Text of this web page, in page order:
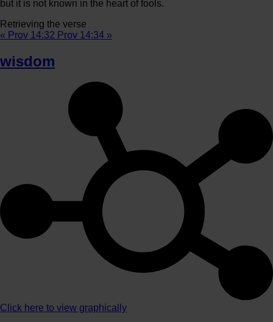
but it is not known in the heart of fools.
Retrieving the verse
« Prov 14:32 Prov 14:34 »
wisdom
Click here to view graphically